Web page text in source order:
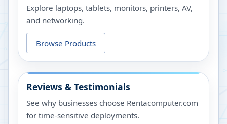
Explore laptops, tablets, monitors, printers, AV,
and networking.
Browse Products
Reviews & Testimonials
See why businesses choose Rentacomputer.com
for time-sensitive deployments.